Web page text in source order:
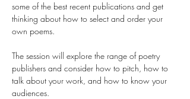
some of the best recent publications and get
thinking about how to select and order your
own poems.
The session will explore the range of poetry
publishers and consider how to pitch, how to
talk about your work, and how to know your
audiences.